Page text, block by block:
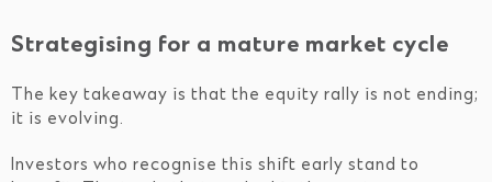
Strategising for a mature market cycle
The key takeaway is that the equity rally is not ending;
it is evolving.
Investors who recognise this shift early stand to